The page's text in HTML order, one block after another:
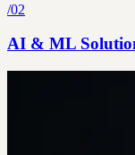
/02
AI & ML